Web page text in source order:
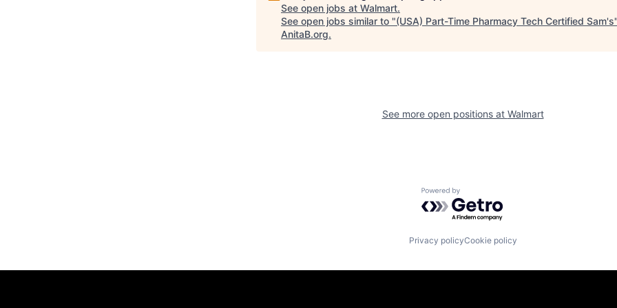
See open jobs at Walmart.
See open jobs similar to "(USA) Part-Time Pharmacy Tech Certified Sam's
AnitaB.org.
See more open positions at Walmart
Powered by Getro.com
Privacy policyCookie policy